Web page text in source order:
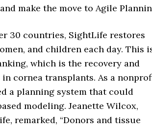
make the move to Agile
30 countries, SightLife restores
and children each day. This
which is the recovery and
cornea transplants. As a
a planning system that could
modeling. Jeanette Wilcox,
remarked, “Donors and tissue